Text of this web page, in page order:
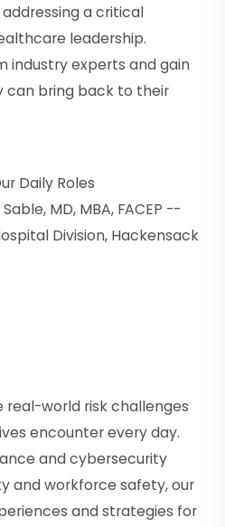
a critical
leadership.
industry experts and gain
can bring back to their
Daily Roles
MD, MBA, FACEP --
Division, Hackensack
real-world risk challenges
encounter every day.
and cybersecurity
and workforce safety, our
and strategies for